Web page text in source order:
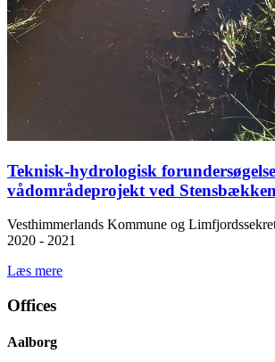
Teknisk-hydrologisk
vådområdeprojekt ved Stensbækken
Vesthimmerlands Kommune og
2020 - 2021
Læs mere
Offices
Aalborg